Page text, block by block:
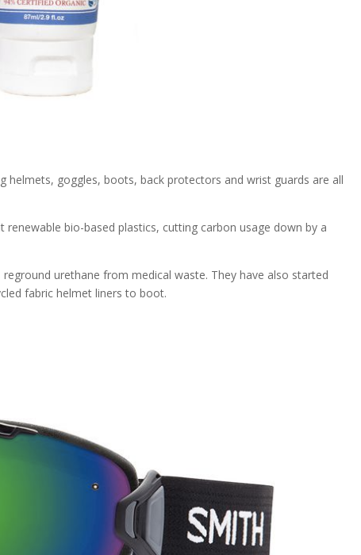
helmets, goggles, boots, back protectors and wrist guards are all
bio-based plastics, cutting carbon usage down by a
urethane from medical waste. They have also started
fabric helmet liners to boot.